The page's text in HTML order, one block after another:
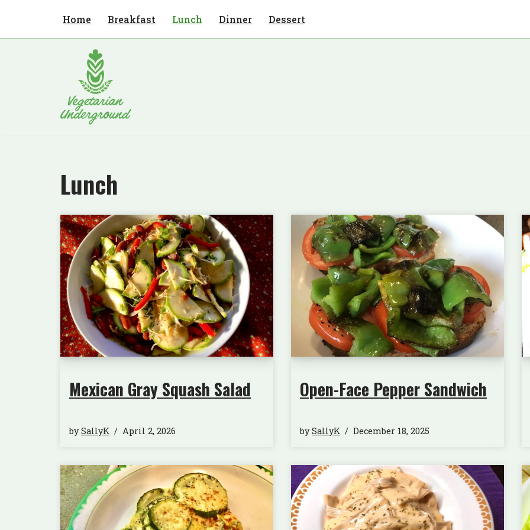
Home Breakfast Lunch Dinner Dessert
Lunch
Mexican Gray Squash Salad
bySallyK April 2, 2026
Open-Face Pepper Sandwich
bySallyK December 18, 2025